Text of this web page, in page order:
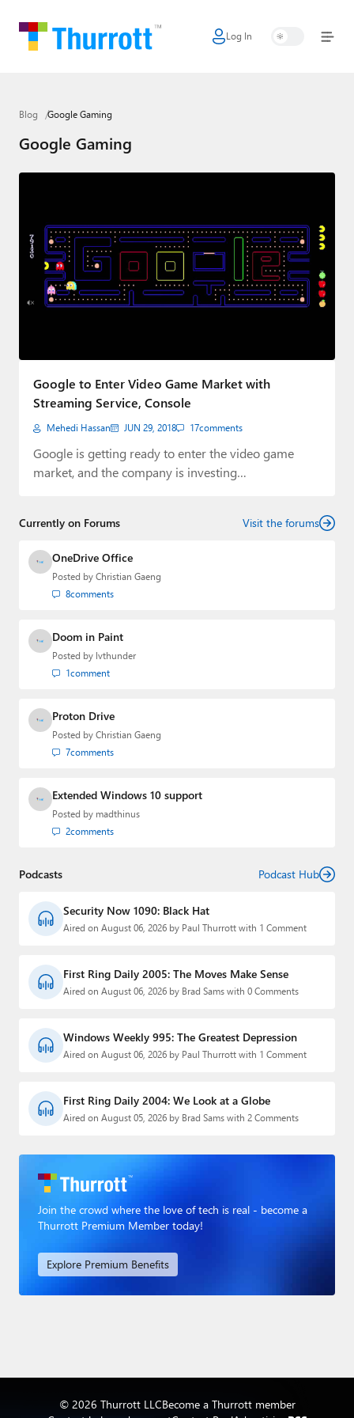
Log In
Home
Google
Apple
AI + Cloud
Smart Home
Games
Paul
Premium⭐
Forums
Contact
Blog Google Gaming
Google Gaming
Google to Enter Video Game Market with
Streaming Service, Console
Mehedi Hassan JUN 29, 2018 17comments
Google is getting ready to enter the video game
market, and the company is investing…
Currently on Forums Visit the forums
OneDrive Office
Posted by Christian Gaeng
8comments
Doom in Paint
Posted by lvthunder
1comment
Proton Drive
Posted by Christian Gaeng
7comments
Extended Windows 10 support
Posted by madthinus
2comments
Podcasts Podcast Hub
Security Now 1090: Black Hat
Aired on August 06, 2026 by Paul Thurrott with 1 Comment
First Ring Daily 2005: The Moves Make Sense
Aired on August 06, 2026 by Brad Sams with 0 Comments
Windows Weekly 995: The Greatest Depression
Aired on August 06, 2026 by Paul Thurrott with 1 Comment
First Ring Daily 2004: We Look at a Globe
Aired on August 05, 2026 by Brad Sams with 2 Comments
Join the crowd where the love of tech is real - become a
Thurrott Premium Member today!
Explore Premium Benefits
© 2026 Thurrott LLCBecome a Thurrott member